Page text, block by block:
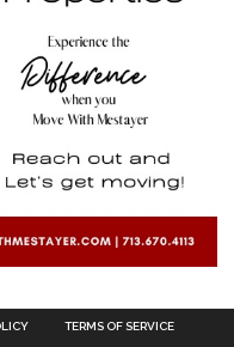
TERMS OF SERVICE